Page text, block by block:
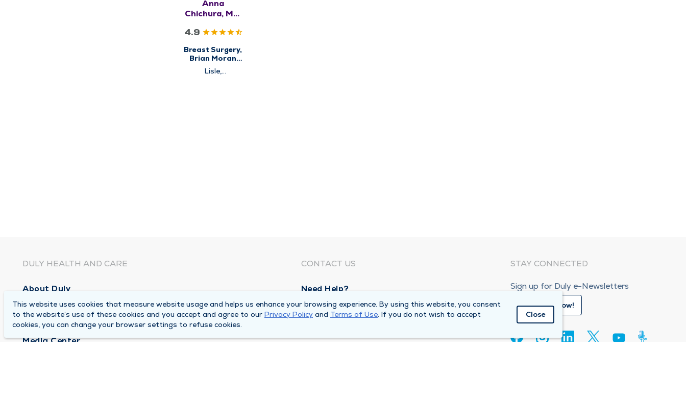
Anna
Chichura, MD,
4.9
Breast Surgery,
Brian Moran
Cancer
Institute, Center
Lisle,
DULY HEALTH AND CARE
About Duly
Locations
Careers
Media Center
CONTACT US
Need Help?
Corporate Mailing Address
1100 W 31st Street
STAY CONNECTED
Sign up for Duly e-Newsletters
Subscribe Now!
This website uses cookies that measure website usage and helps us enhance your browsing experience. By using this website, you consent
to the website’s use of these cookies and you accept and agree to our Privacy Policy and Terms of Use. If you do not wish to accept
cookies, you can change your browser settings to refuse cookies.
Close